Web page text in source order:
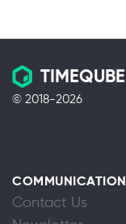
TIMEQUBE
© 2018-2026
COMMUNICATION
Contact Us